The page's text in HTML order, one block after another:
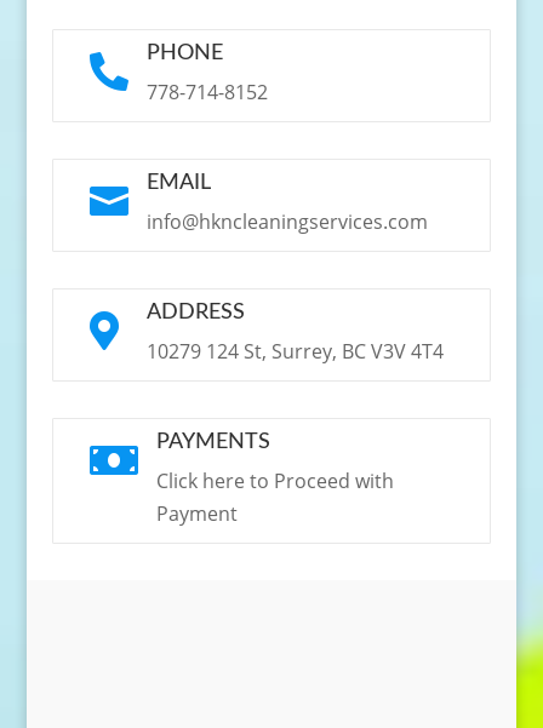
 PHONE
778-714-8152
 EMAIL
info@hkncleaningservices.com
 ADDRESS
10279 124 St, Surrey, BC V3V 4T4
 PAYMENTS
Click here to Proceed with
Payment